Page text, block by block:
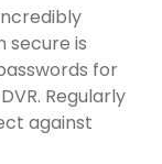
secure is
for
Regularly
against